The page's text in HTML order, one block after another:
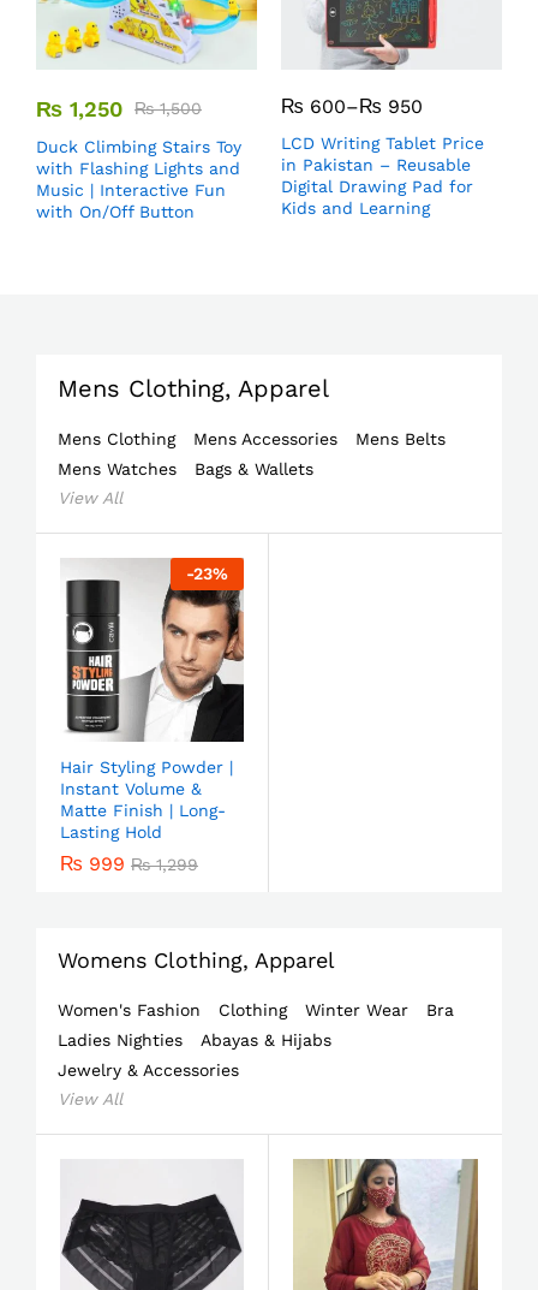
₨ 1,250 ₨1,500
Duck Climbing Stairs Toy
with Flashing Lights and
Music | Interactive Fun
with On/Off Button
₨ 600–₨ 950
LCD Writing Tablet Price
in Pakistan – Reusable
Digital Drawing Pad for
Kids and Learning
Mens Clothing, Apparel
Mens Clothing Mens Accessories
Mens Belts
Mens Watches
Bags & Wallets
View All
-23%
Hair Styling Powder |
Instant Volume &
Matte Finish | Long-
Lasting Hold
₨ 999 ₨1,299
Womens Clothing, Apparel
Women's Fashion Clothing Winter Wear
Bra
Ladies Nighties
Abayas & Hijabs
Jewelry & Accessories
View All